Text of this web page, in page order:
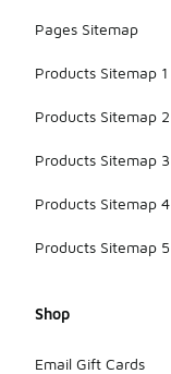
Pages Sitemap
Products Sitemap 1
Products Sitemap 2
Products Sitemap 3
Products Sitemap 4
Products Sitemap 5
Shop
Email Gift Cards